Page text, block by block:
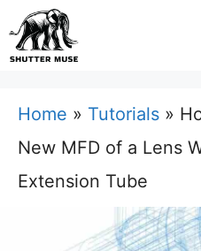
Skip
to
Home » Tutorials »
New MFD of a Lens
Extension Tube